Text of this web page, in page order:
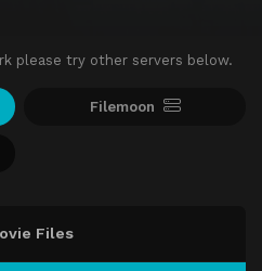
please try other servers below.
Filemoon
Files